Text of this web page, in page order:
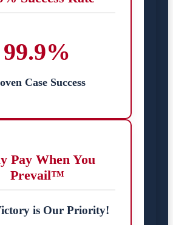
99.9%
Case Success
Pay When You
Prevail™
is Our Priority!